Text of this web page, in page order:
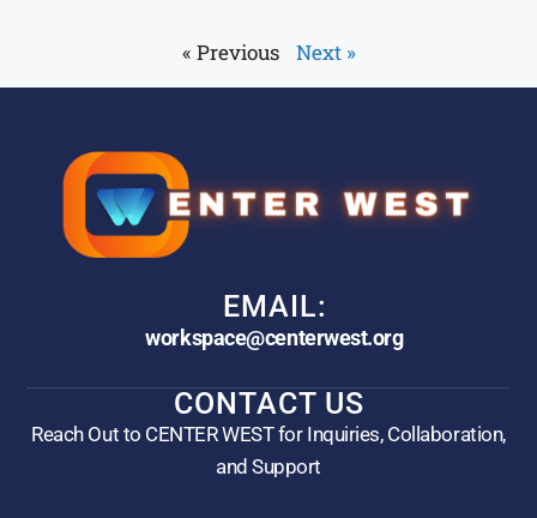
« Previous Next »
EMAIL:
workspace@centerwest.org
CONTACT US
Reach Out to CENTER WEST for Inquiries, Collaboration,
and Support